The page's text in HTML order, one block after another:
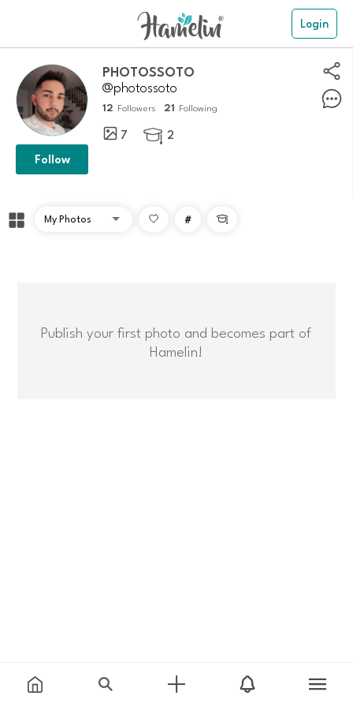
Login
PHOTOSSOTO
@photossoto
12 Followers 21 Following
7  2
Follow
# 
Publish your first photo and becomes part of
Hamelin!